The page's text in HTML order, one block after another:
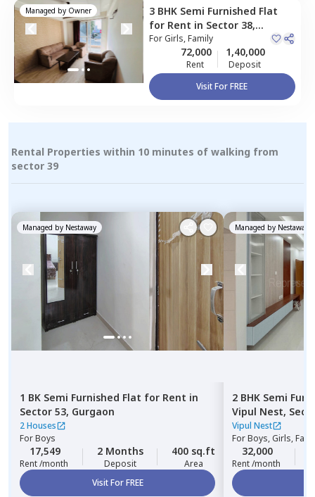
Managed by Owner 3 BHK Semi Furnished Flat
for Rent in Sector 38,
Gurgaon
ForGirls, Family
72,000
Rent
1,40,000
Deposit
Visit For FREE
Rental Properties within 10 minutes of walking from
sector 39
Managed by Nestaway
1 BK Semi Furnished Flat for Rent in
Sector 53, Gurgaon
2 Houses
ForBoys
17,549
Rent /month
2 Months
Deposit
400 sq.ft
Area
Visit For FREE
Managed by Nestaway
2 BHK Semi
Vipul Nest,
Vipul Nest
ForBoys, Girls,
32,000
Rent /month